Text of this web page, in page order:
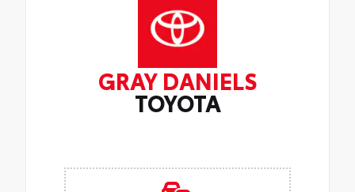
GRAY DANIELS
TOYOTA